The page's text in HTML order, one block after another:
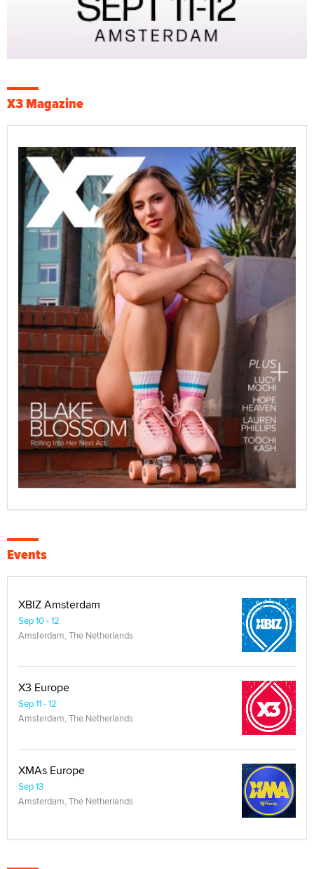
X3 Magazine
Events
XBIZ Amsterdam
Sep 10 - 12
Amsterdam, The Netherlands
X3 Europe
Sep 11 - 12
Amsterdam, The Netherlands
XMAs Europe
Sep 13
Amsterdam, The Netherlands